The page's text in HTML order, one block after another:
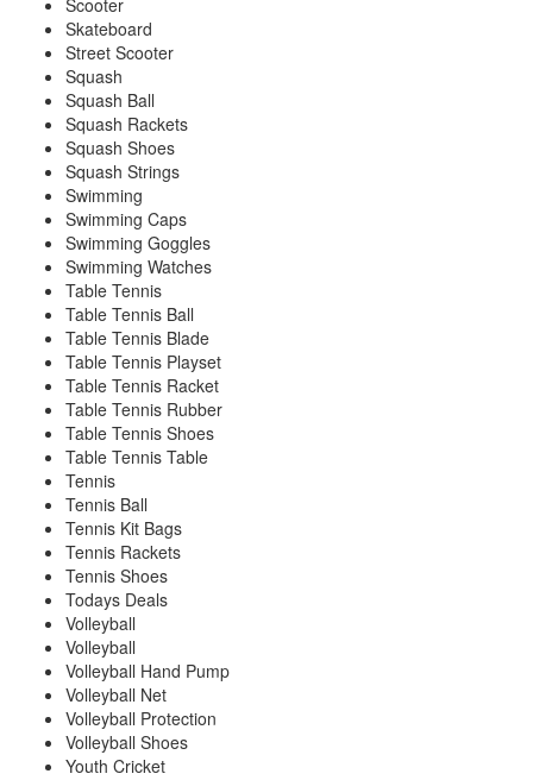
Scooter
Skateboard
Street Scooter
Squash
Squash Ball
Squash Rackets
Squash Shoes
Squash Strings
Swimming
Swimming Caps
Swimming Goggles
Swimming Watches
Table Tennis
Table Tennis Ball
Table Tennis Blade
Table Tennis Playset
Table Tennis Racket
Table Tennis Rubber
Table Tennis Shoes
Table Tennis Table
Tennis
Tennis Ball
Tennis Kit Bags
Tennis Rackets
Tennis Shoes
Todays Deals
Volleyball
Volleyball
Volleyball Hand Pump
Volleyball Net
Volleyball Protection
Volleyball Shoes
Youth Cricket